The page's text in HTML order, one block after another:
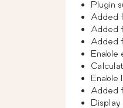
Plugin
Added
Added
Added
Enable
Enable
Added